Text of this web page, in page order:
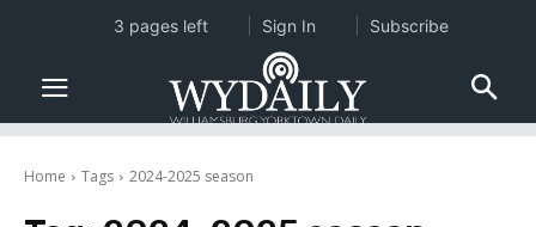
Home Tags 2024-2025 season
3 pages left Sign In Subscribe